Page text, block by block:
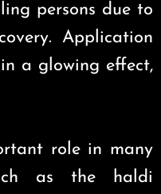
persons due to
Application
a glowing effect,
role in many
as the haldi